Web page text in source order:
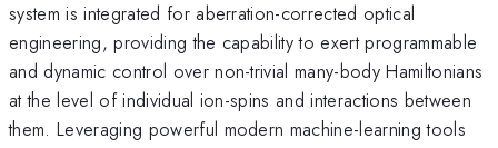
system is integrated for aberration-corrected optical
engineering, providing the capability to exert programmable
and dynamic control over non-trivial many-body Hamiltonians
at the level of individual ion-spins and interactions between
them. Leveraging powerful modern machine-learning tools